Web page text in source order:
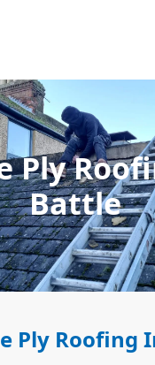
Ply
Battle
Ply Roofing